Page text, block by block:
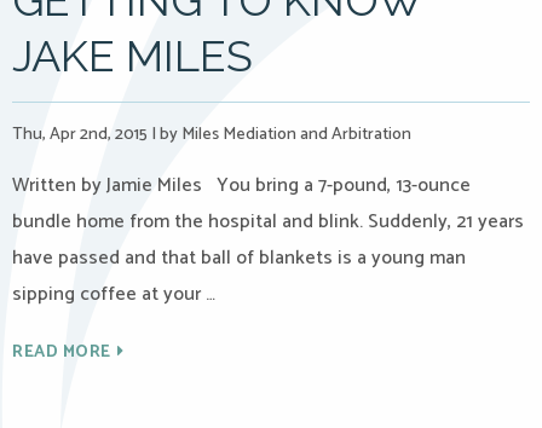
JAKE MILES
Thu, Apr 2nd, 2015 |by Miles Mediation and Arbitration
Written by Jamie Miles You bring a 7-pound, 13-ounce
bundle home from the hospital and blink. Suddenly, 21 years
have passed and that ball of blankets is a young man
sipping coffee at your …
READ MORE